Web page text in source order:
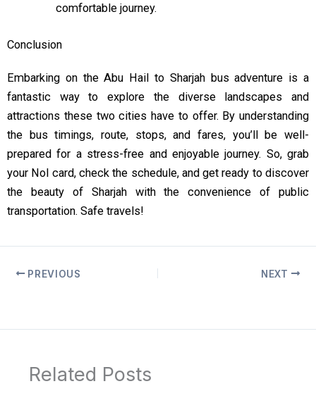
comfortable journey.
Conclusion
Embarking on the Abu Hail to Sharjah bus adventure is a
fantastic way to explore the diverse landscapes and
attractions these two cities have to offer. By understanding
the bus timings, route, stops, and fares, you’ll be well-
prepared for a stress-free and enjoyable journey. So, grab
your Nol card, check the schedule, and get ready to discover
the beauty of Sharjah with the convenience of public
transportation. Safe travels!
PREVIOUS NEXT
Related Posts